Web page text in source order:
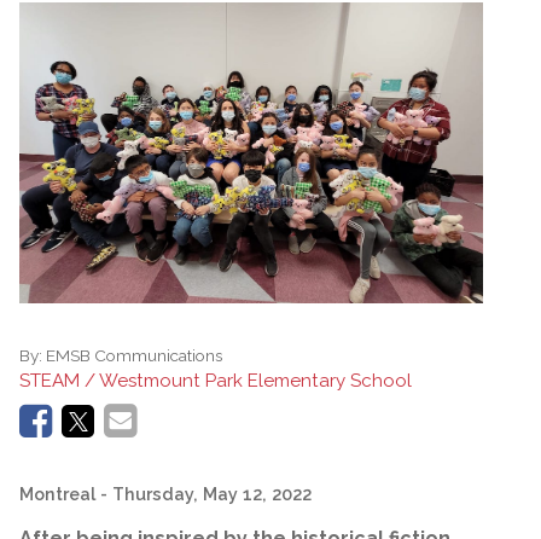
By: EMSB Communications
STEAM / Westmount Park Elementary School
Montreal - Thursday, May 12, 2022